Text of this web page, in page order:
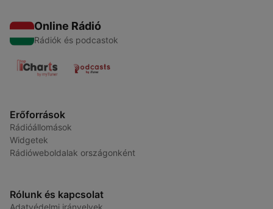
Online Rádió
Rádiók és podcastok
Erőforrások
Rádióállomások
Widgetek
Rádióweboldalak országonként
Rólunk és kapcsolat
Adatvédelmi irányelvek